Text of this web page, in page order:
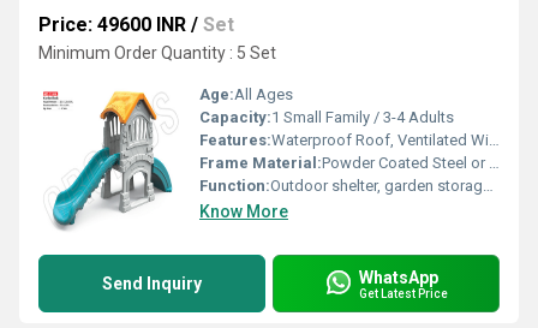
Price: 49600 INR / Set
Minimum Order Quantity : 5 Set
Age:All Ages
Capacity:1 Small Family / 3-4 Adults
Features:Waterproof Roof, Ventilated Windows, Durable Construction, Easy Maintenance
Frame Material:Powder Coated Steel or Treated Wood
Function:Outdoor shelter, garden storage, or relaxation zone
Know More
Send Inquiry WhatsApp
Get Latest Price